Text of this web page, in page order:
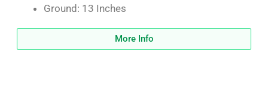
Ground: 13 Inches
More Info